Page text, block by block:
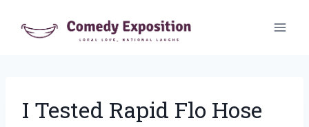
I Tested Rapid Flo Hose